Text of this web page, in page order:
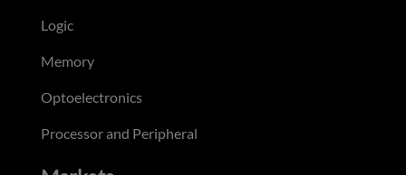
Logic
Memory
Optoelectronics
Processor and Peripheral